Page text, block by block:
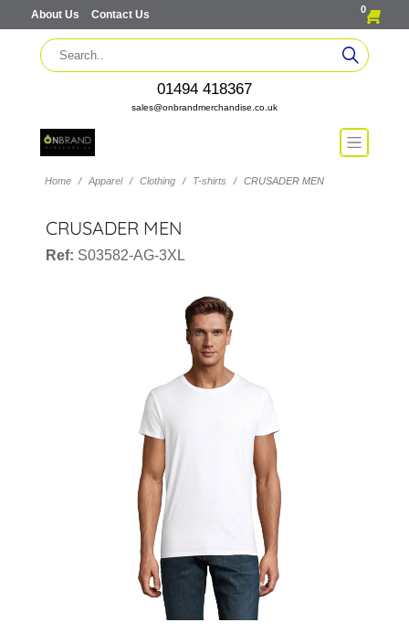
About Us Contact Us 0
01494 418367
sales@onbrandmerchandise.co.uk
Home Apparel Clothing T-shirts CRUSADER MEN
CRUSADER MEN
Ref: S03582-AG-3XL